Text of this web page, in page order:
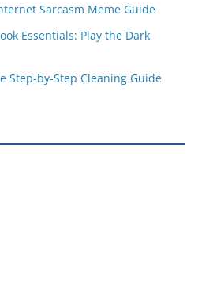
Sarcasm Meme Guide
Essentials: Play the Dark
Step-by-Step Cleaning Guide